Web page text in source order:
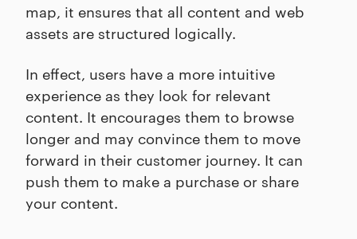
map, it ensures that all content and web
assets are structured logically.
In effect, users have a more intuitive
experience as they look for relevant
content. It encourages them to browse
longer and may convince them to move
forward in their customer journey. It can
push them to make a purchase or share
your content.